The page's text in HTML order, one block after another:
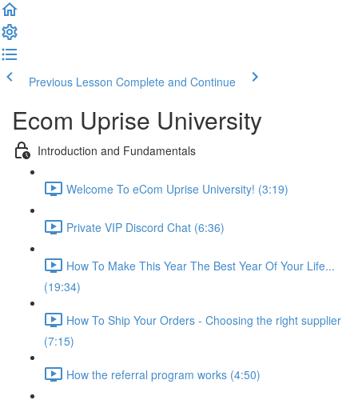
Previous Lesson Complete and Continue
Ecom Uprise University
Introduction and Fundamentals
Welcome To eCom Uprise University! (3:19)
Private VIP Discord Chat (6:36)
How To Make This Year The Best Year Of Your Life...
(19:34)
How To Ship Your Orders - Choosing the right supplier
(7:15)
How the referral program works (4:50)